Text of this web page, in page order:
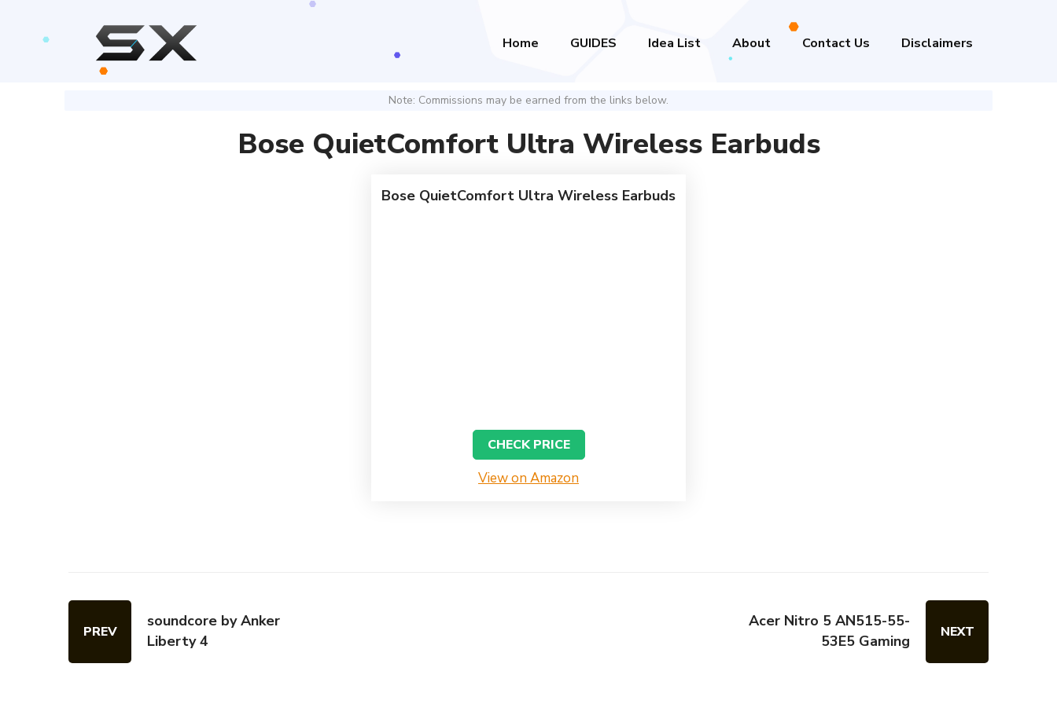
Home GUIDES Idea List About Contact Us Disclaimers
Note: Commissions may be earned from the links below.
Bose QuietComfort Ultra Wireless Earbuds
Bose QuietComfort Ultra Wireless Earbuds
CHECK PRICE
View on Amazon
PREV
soundcore by Anker
Liberty 4
Acer Nitro 5 AN515-55-
53E5 Gaming
NEXT